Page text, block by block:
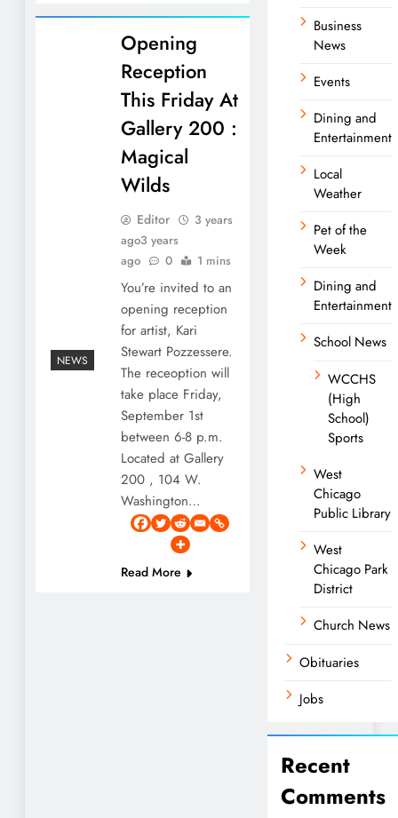
NEWS
Opening
Reception
This Friday At
Gallery 200 :
Magical
Wilds
Editor
3 years
ago3 years
ago
0 1 mins
You’re invited to an
opening reception
for artist, Kari
Stewart Pozzessere.
The receoption will
take place Friday,
September 1st
between 6-8 p.m.
Located at Gallery
200 , 104 W.
Washington…
Read More
Business
News
Events
Dining and
Entertainment
Local
Weather
Pet of the
Week
Dining and
Entertainment
School News
WCCHS
(High
School)
Sports
West
Chicago
Public Library
West
Chicago Park
District
Church News
Obituaries
Jobs
Recent
Comments